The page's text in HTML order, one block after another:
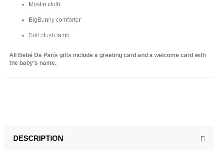
Muslin cloth
BigBunny comforter
Soft plush lamb
All Bebé De París gifts include a greeting card and a welcome card with
the baby’s name.
DESCRIPTION